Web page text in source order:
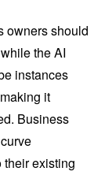
owners should
the AI
instances
it
Business
existing